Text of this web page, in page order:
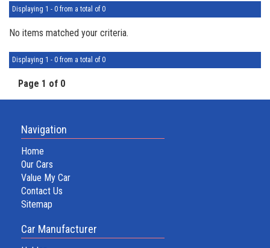
Displaying 1 - 0 from a total of 0
No items matched your criteria.
Displaying 1 - 0 from a total of 0
Page 1 of 0
Navigation
Home
Our Cars
Value My Car
Contact Us
Sitemap
Car Manufacturer